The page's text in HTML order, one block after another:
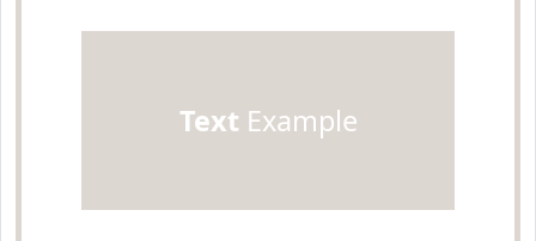
Text Example